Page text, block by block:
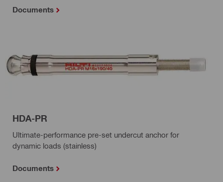
Documents
HDA-PR
Ultimate-performance pre-set undercut anchor for
dynamic loads (stainless)
Documents